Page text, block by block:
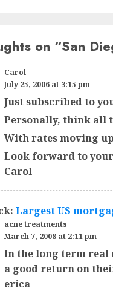
on “San
Carol
July 25, 2006 at 3:15 pm
Just subscribed to
Personally, think all
With rates moving
Look forward to
Carol
Largest US
acne treatments
March 7, 2008 at 2:11 pm
In the long term real
a good return on
erica